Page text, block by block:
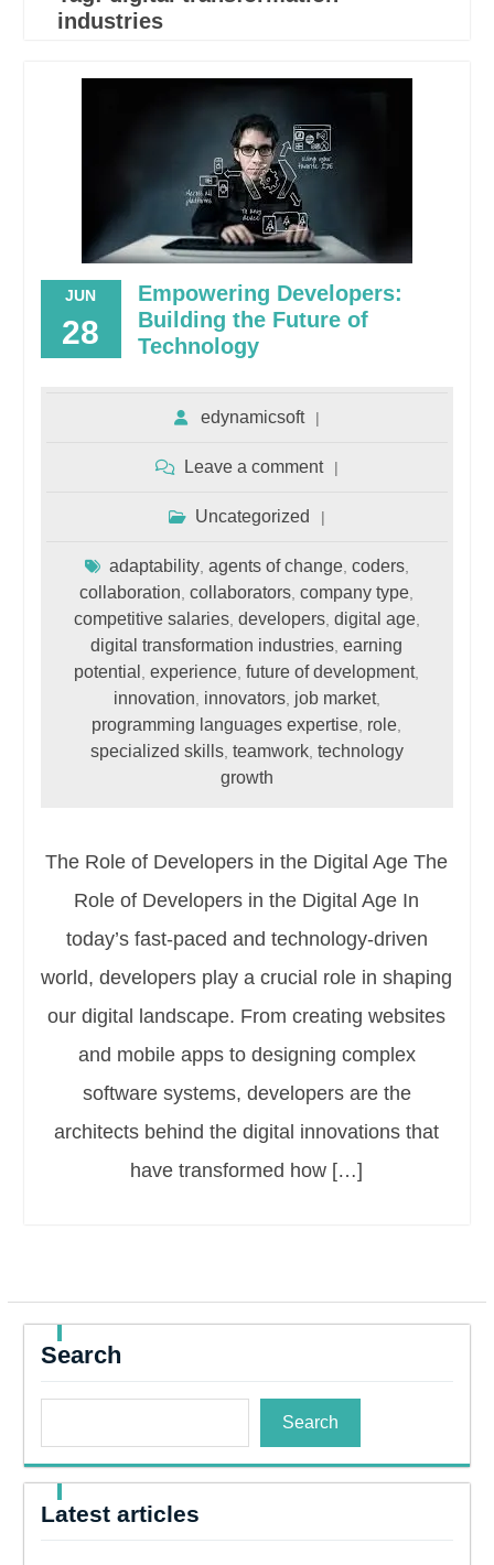
industries
JUN
28
Empowering Developers:
Building the Future of
Technology
edynamicsoft
Leave a comment
Uncategorized
adaptability, agents of change, coders,
collaboration ,collaborators ,company type
competitive salaries, developers, digital age,
digital transformation industries ,earning
potential
,experience ,future of development,
innovation innovators, job market,
programming languages expertise role
specialized skills, teamwork, technology
growth
The Role of Developers in the Digital Age The
Role of Developers in the Digital Age In
today’s fast-paced and technology-driven
world, developers play a crucial role in shaping
our digital landscape. From creating websites
and mobile apps to designing complex
software systems, developers are the
architects behind the digital innovations that
have transformed how […]
Search
Search
Latest articles